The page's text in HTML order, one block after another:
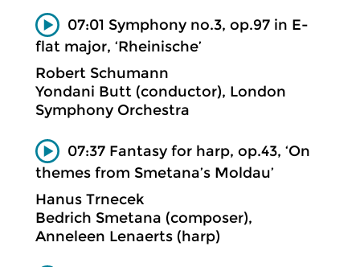
07:01 Symphony no.3, op.97 in E-
flat major, ‘Rheinische’
Robert Schumann
Yondani Butt (conductor), London
Symphony Orchestra
07:37 Fantasy for harp, op.43, ‘On
themes from Smetana’s Moldau’
Hanus Trnecek
Bedrich Smetana (composer),
Anneleen Lenaerts (harp)